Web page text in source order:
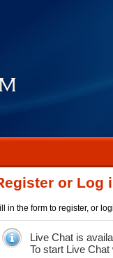
or Log
in the form to register, or
Live Chat is
To start Live